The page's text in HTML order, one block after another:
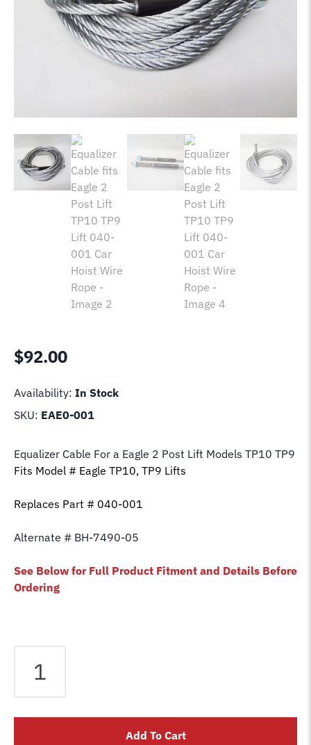
$92.00
Availability: In Stock
SKU: EAE0-001
Equalizer Cable For a Eagle 2 Post Lift Models TP10 TP9
Fits Model # Eagle TP10, TP9 Lifts
Replaces Part # 040-001
Alternate # BH-7490-05
See Below for Full Product Fitment and Details Before
Ordering
Cable
2
Add To Cart